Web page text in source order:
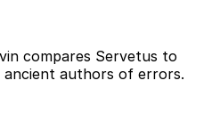
compares Servetus to
ancient authors of errors.